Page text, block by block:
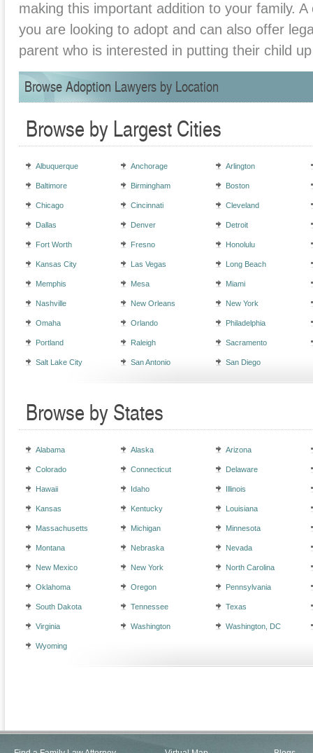
making this important addition to your family.
you are looking to adopt and can also offer
parent who is interested in putting their child
Browse Adoption Lawyers by Location
Browse by Largest Cities
Albuquerque Anchorage Arlington
Baltimore Birmingham Boston
Chicago Cincinnati Cleveland
Dallas Denver Detroit
Fort Worth Fresno Honolulu
Kansas City Las Vegas Long Beach
Memphis Mesa Miami
Nashville New Orleans New York
Omaha Orlando Philadelphia
Portland Raleigh Sacramento
Salt Lake City San Antonio San Diego
Browse by States
Alabama Alaska Arizona
Colorado Connecticut Delaware
Hawaii Idaho Illinois
Kansas Kentucky Louisiana
Massachusetts Michigan Minnesota
Montana Nebraska Nevada
New Mexico New York North Carolina
Oklahoma Oregon Pennsylvania
South Dakota Tennessee Texas
Virginia Washington Washington, DC
Wyoming